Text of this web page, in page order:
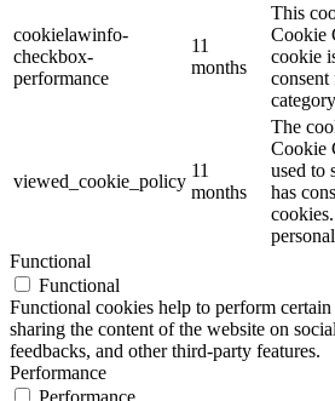
cookielawinfo-
checkbox-
performance
11
months
This
Cookie
cookie
viewed_cookie_policy
11
months
The
Cookie
used to
has
Functional
Functional
Functional cookies help to perform
sharing the content of the website on
feedbacks, and other third-party features.
Performance
Performance